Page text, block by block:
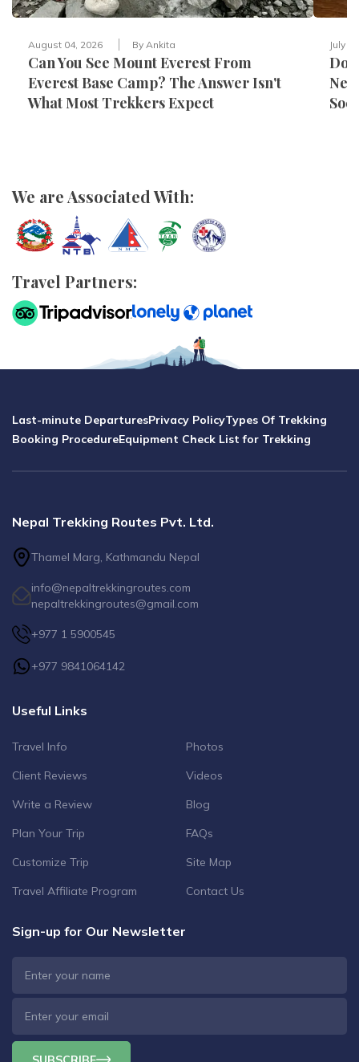
August 04, 2026 By Ankita
Can You See Mount Everest From
Everest Base Camp? The Answer Isn't
What Most Trekkers Expect
July
Do
We are Associated With:
Travel Partners:
Last-minute DeparturesPrivacy PolicyTypes Of Trekking
Booking ProcedureEquipment Check List for Trekking
Nepal Trekking Routes Pvt. Ltd.
Thamel Marg, Kathmandu Nepal
info@nepaltrekkingroutes.com
nepaltrekkingroutes@gmail.com
+977 1 5900545
+977 9841064142
Useful Links
Travel Info
Client Reviews
Write a Review
Plan Your Trip
Customize Trip
Travel Affiliate Program
Photos
Videos
Blog
FAQs
Site Map
Contact Us
Sign-up for Our Newsletter